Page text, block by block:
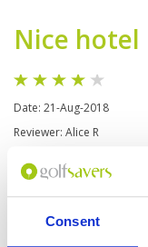
Consent
Nice hotel
Date: 21-Aug-2018
Reviewer: Alice R
Staff were suber nice
a while to solve your
offer other options like